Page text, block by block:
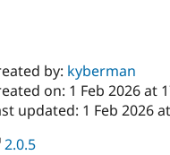
by: kyberman
on: 1 Feb 2026 at
updated: 1 Feb 2026
2.0.5